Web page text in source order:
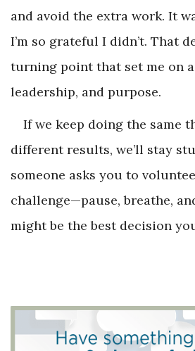
and avoid the extra work. It
I’m so grateful I didn’t. That
turning point that set me on
leadership, and purpose.
If we keep doing the same
different results, we’ll stay
someone asks you to
challenge—pause, breathe,
might be the best decision